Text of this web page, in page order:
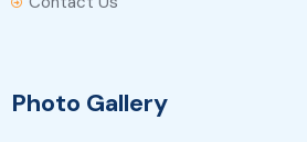
Photo Gallery